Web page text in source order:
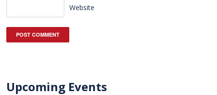
Website
Upcoming Events